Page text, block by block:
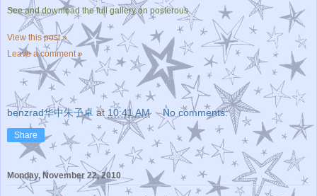
See and download the full gallery on posterous
View this post »
Leave a comment »
benzrad华中朱子卓 at 10:41 AM No comments:
Share
Monday, November 22, 2010